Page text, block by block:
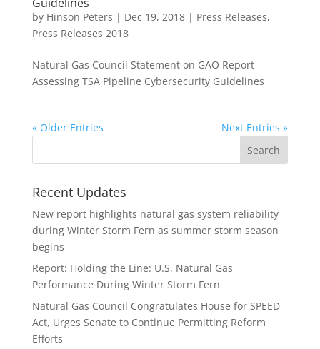
by Hinson Peters | Dec 19, 2018| Press Releases,
Press Releases 2018
Natural Gas Council Statement on GAO Report
Assessing TSA Pipeline Cybersecurity Guidelines
« Older Entries Next Entries »
Recent Updates
New report highlights natural gas system reliability
during Winter Storm Fern as summer storm season
begins
Report: Holding the Line: U.S. Natural Gas
Performance During Winter Storm Fern
Natural Gas Council Congratulates House for SPEED
Act, Urges Senate to Continue Permitting Reform
Efforts